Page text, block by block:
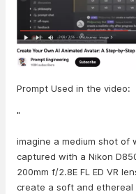
Prompt Used in the video:
"
imagine a medium shot of
captured with a Nikon
200mm f/2.8E FL ED VR
create a soft and